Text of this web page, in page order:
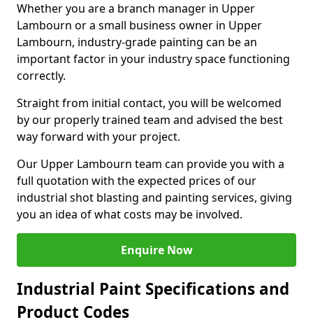
Whether you are a branch manager in Upper
Lambourn or a small business owner in Upper
Lambourn, industry-grade painting can be an
important factor in your industry space functioning
correctly.
Straight from initial contact, you will be welcomed
by our properly trained team and advised the best
way forward with your project.
Our Upper Lambourn team can provide you with a
full quotation with the expected prices of our
industrial shot blasting and painting services, giving
you an idea of what costs may be involved.
Enquire Now
Industrial Paint Specifications and
Product Codes